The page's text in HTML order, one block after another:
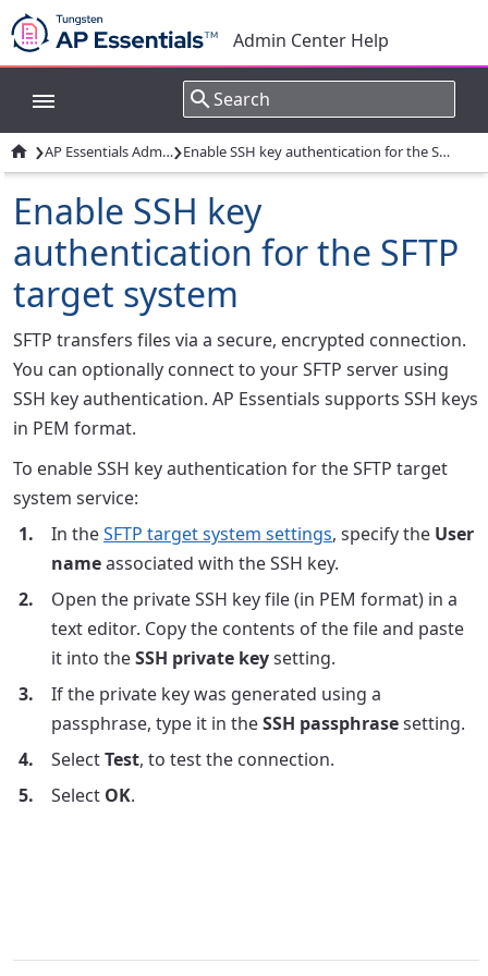
Admin Center Help
 › AP Essentials Admin Center› Enable SSH key authentication for the SFTP target system
Enable SSH key
authentication for the SFTP
target system
SFTP transfers files via a secure, encrypted connection.
You can optionally connect to your SFTP server using
SSH key authentication. AP Essentials supports SSH keys
in PEM format.
To enable SSH key authentication for the SFTP target
system service:
In theSFTP target system settings, specify the User
nameassociated with the SSH key.
Open the private SSH key file (in PEM format) in a
text editor. Copy the contents of the file and paste
it into theSSH private keysetting.
If the private key was generated using a
passphrase, type it in theSSH passphrasesetting.
SelectTest, to test the connection.
Select OK.